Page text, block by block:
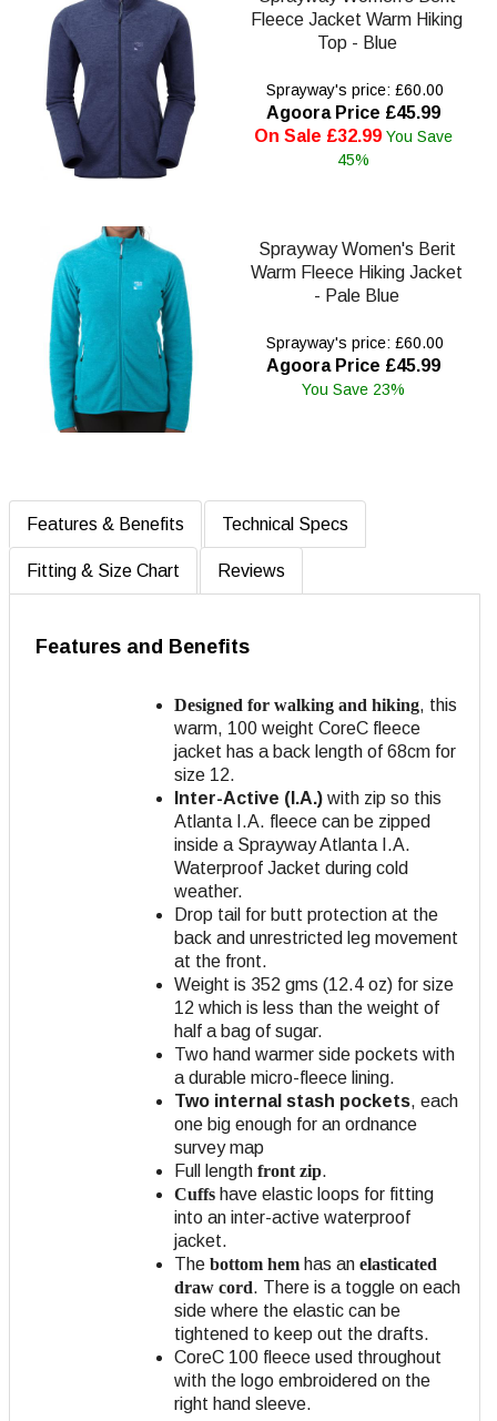
Fleece Jacket Warm Hiking
Top - Blue
Sprayway's price: £60.00
Agoora Price £45.99
On Sale £32.99 You Save
45%
Sprayway Women's Berit
Warm Fleece Hiking Jacket
- Pale Blue
Sprayway's price: £60.00
Agoora Price £45.99
You Save 23%
Features & Benefits Technical Specs
Fitting & Size Chart Reviews
Features and Benefits
Designed for walking and hiking, this
warm, 100 weight CoreC fleece
jacket has a back length of 68cm for
size 12.
Inter-Active (I.A.) with zip so this
Atlanta I.A. fleece can be zipped
inside a Sprayway Atlanta I.A.
Waterproof Jacket during cold
weather.
Drop tail for butt protection at the
back and unrestricted leg movement
at the front.
Weight is 352 gms (12.4 oz) for size
12 which is less than the weight of
half a bag of sugar.
Two hand warmer side pockets with
a durable micro-fleece lining.
Two internal stash pockets, each
one big enough for an ordnance
survey map
Full length front zip.
Cuffs have elastic loops for fitting
into an inter-active waterproof
jacket.
The bottom hem has an elasticated
draw cord. There is a toggle on each
side where the elastic can be
tightened to keep out the drafts.
CoreC 100 fleece used throughout
with the logo embroidered on the
right hand sleeve.